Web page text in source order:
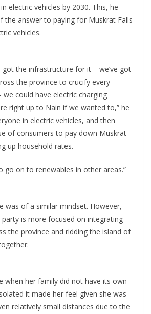
electric vehicles by 2030. This, he
the answer to paying for Muskrat Falls
vehicles.
got the infrastructure for it – we’ve got
the province to crucify every
we could have electric charging
right up to Nain if we wanted to,” he
in electric vehicles, and then
of consumers to pay down Muskrat
up household rates.
go on to renewables in other areas.”
was of a similar mindset. However,
party is more focused on integrating
the province and ridding the island of
when her family did not have its own
it made her feel given she was
relatively small distances due to the